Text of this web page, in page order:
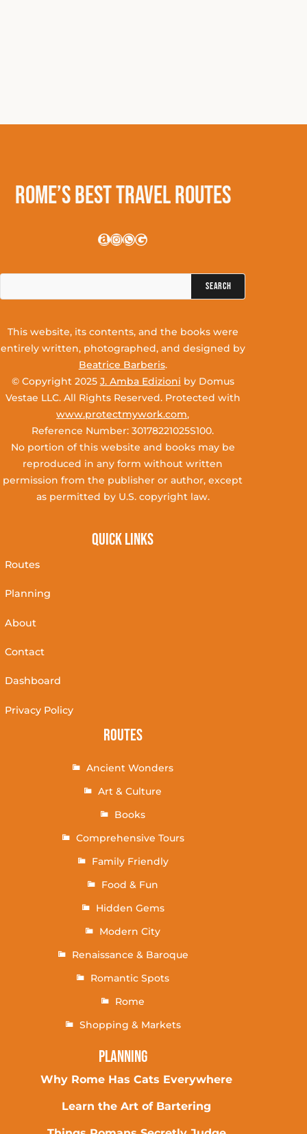
Rome’s Best Travel Routes
Amazon InstagramWhatsApp Google
This website, its contents, and the books were
entirely written, photographed, and designed by
Beatrice Barberis.
© Copyright 2025 J. Amba Edizioni by Domus
Vestae LLC. All Rights Reserved. Protected with
www.protectmywork.com,
Reference Number: 30178221025S100.
No portion of this website and books may be
reproduced in any form without written
permission from the publisher or author, except
as permitted by U.S. copyright law.
Quick Links
Routes
Planning
About
Contact
Dashboard
Privacy Policy
Routes
Ancient Wonders
Art & Culture
Books
Comprehensive Tours
Family Friendly
Food & Fun
Hidden Gems
Modern City
Renaissance & Baroque
Romantic Spots
Rome
Shopping & Markets
Planning
Why Rome Has Cats Everywhere
Learn the Art of Bartering